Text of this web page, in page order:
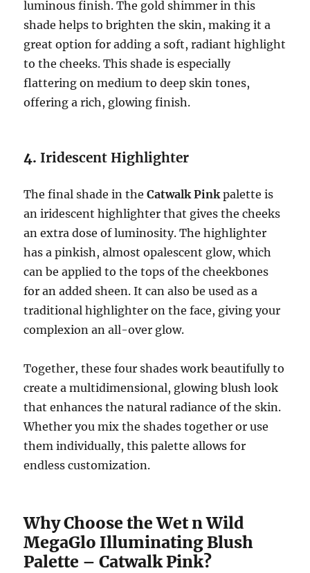
luminous finish. The gold shimmer in this
shade helps to brighten the skin, making it a
great option for adding a soft, radiant highlight
to the cheeks. This shade is especially
flattering on medium to deep skin tones,
offering a rich, glowing finish.
4.Iridescent Highlighter
The final shade in theCatwalk Pinkpalette is
an iridescent highlighter that gives the cheeks
an extra dose of luminosity. The highlighter
has a pinkish, almost opalescent glow, which
can be applied to the tops of the cheekbones
for an added sheen. It can also be used as a
traditional highlighter on the face, giving your
complexion an all-over glow.
Together, these four shades work beautifully to
create a multidimensional, glowing blush look
that enhances the natural radiance of the skin.
Whether you mix the shades together or use
them individually, this palette allows for
endless customization.
Why Choose the Wet n Wild
MegaGlo Illuminating Blush
Palette – Catwalk Pink?